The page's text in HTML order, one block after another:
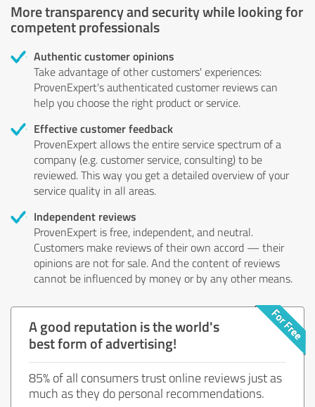
More transparency and security while looking for
competent professionals
Authentic customer opinions
Take advantage of other customers' experiences:
ProvenExpert's authenticated customer reviews can
help you choose the right product or service.
Effective customer feedback
ProvenExpert allows the entire service spectrum of a
company (e.g. customer service, consulting) to be
reviewed. This way you get a detailed overview of your
service quality in all areas.
Independent reviews
ProvenExpert is free, independent, and neutral.
Customers make reviews of their own accord — their
opinions are not for sale. And the content of reviews
cannot be influenced by money or by any other means.
A good reputation is the world's
best form of advertising!
85% of all consumers trust online reviews just as
much as they do personal recommendations.